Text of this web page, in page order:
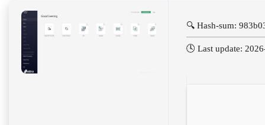
🔍 Hash-sum:
🕓 Last update: